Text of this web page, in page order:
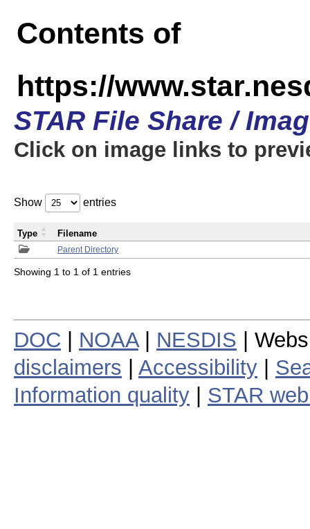
Contents of
https://
STAR File Share /
Click on image links to
Show entries
Parent Directory
Type Filename
Showing 1 to 1 of 1 entries
DOC NOAA| NESDIS |
disclaimers
Accessibility
Information quality
STAR